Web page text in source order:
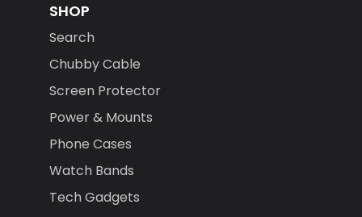
SHOP
Search
Chubby Cable
Screen Protector
Power & Mounts
Phone Cases
Watch Bands
Tech Gadgets